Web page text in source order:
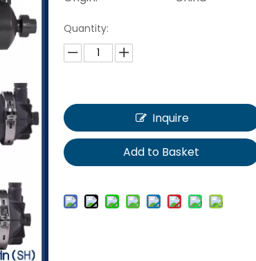
Quantity:
Inquire
Add to Basket